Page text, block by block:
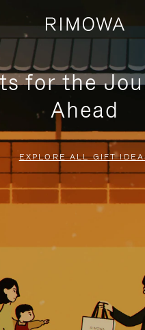
for the
Ahead
EXPLORE ALL GIFT